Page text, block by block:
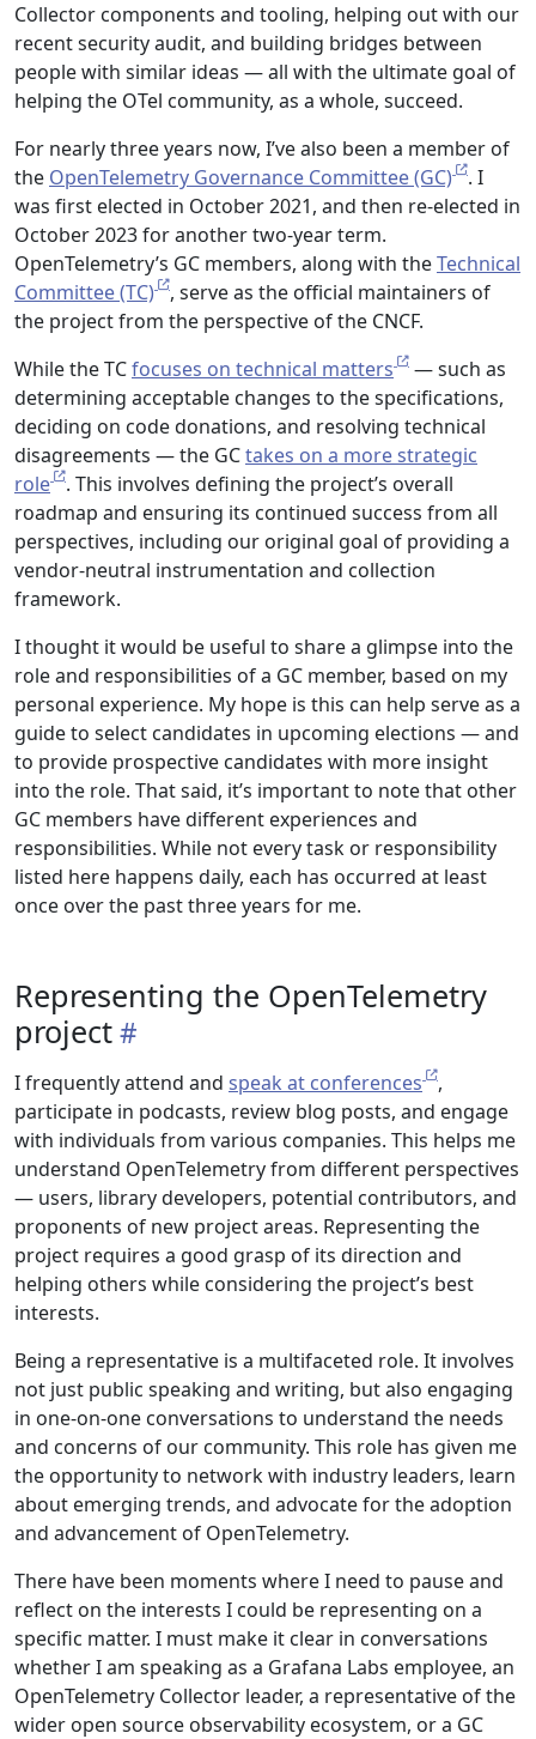
Collector components and tooling, helping out with our
recent security audit, and building bridges between
people with similar ideas — all with the ultimate goal of
helping the OTel community, as a whole, succeed.
For nearly three years now, I’ve also been a member of
the OpenTelemetry Governance Committee (GC)
. I
was first elected in October 2021, and then re-elected in
October 2023 for another two-year term.
OpenTelemetry’s GC members, along with theTechnical
Committee (TC)
, serve as the official maintainers of
the project from the perspective of the CNCF.
While the TCfocuses on technical matters
— such as
determining acceptable changes to the specifications,
deciding on code donations, and resolving technical
disagreements — the GCtakes on a more strategic
role
. This involves defining the project’s overall
roadmap and ensuring its continued success from all
perspectives, including our original goal of providing a
vendor-neutral instrumentation and collection
framework.
I thought it would be useful to share a glimpse into the
role and responsibilities of a GC member, based on my
personal experience. My hope is this can help serve as a
guide to select candidates in upcoming elections — and
to provide prospective candidates with more insight
into the role. That said, it’s important to note that other
GC members have different experiences and
responsibilities. While not every task or responsibility
listed here happens daily, each has occurred at least
once over the past three years for me.
Representing the OpenTelemetry
project
I frequently attend and speak at conferences
,
participate in podcasts, review blog posts, and engage
with individuals from various companies. This helps me
understand OpenTelemetry from different perspectives
— users, library developers, potential contributors, and
proponents of new project areas. Representing the
project requires a good grasp of its direction and
helping others while considering the project’s best
interests.
Being a representative is a multifaceted role. It involves
not just public speaking and writing, but also engaging
in one-on-one conversations to understand the needs
and concerns of our community. This role has given me
the opportunity to network with industry leaders, learn
about emerging trends, and advocate for the adoption
and advancement of OpenTelemetry.
There have been moments where I need to pause and
reflect on the interests I could be representing on a
specific matter. I must make it clear in conversations
whether I am speaking as a Grafana Labs employee, an
OpenTelemetry Collector leader, a representative of the
wider open source observability ecosystem, or a GC